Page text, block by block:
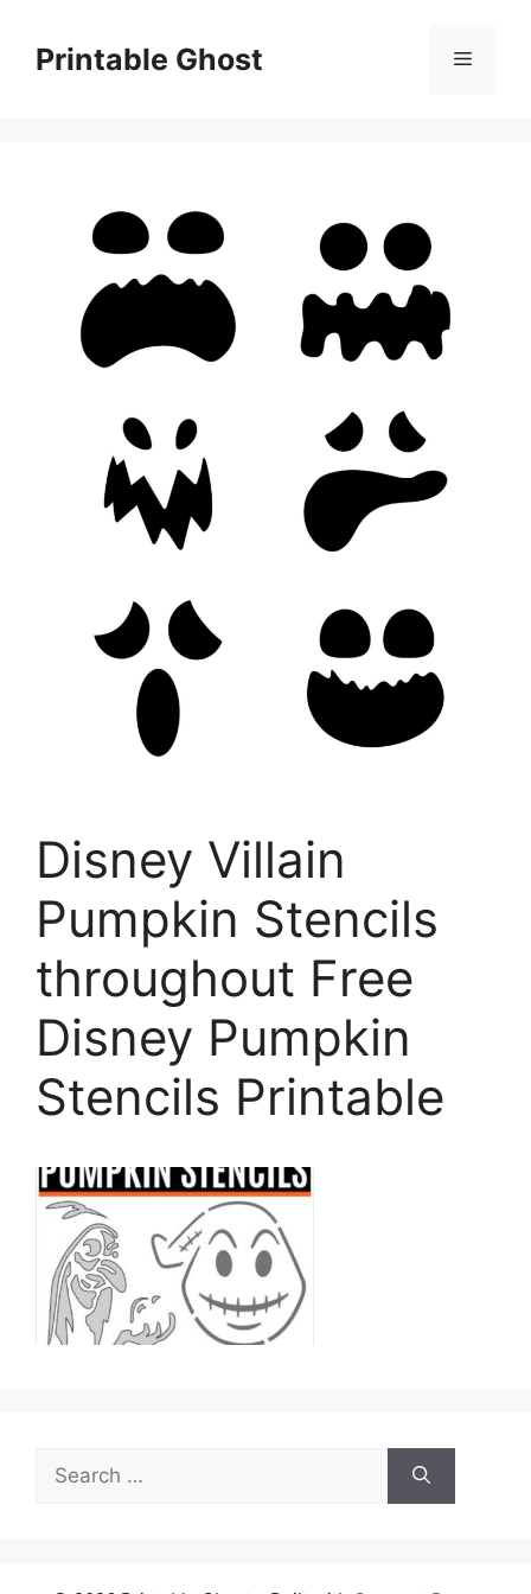
contentPrintable Ghost Menu
Disney Villain
Pumpkin Stencils
throughout Free
Disney Pumpkin
Stencils Printable
for: